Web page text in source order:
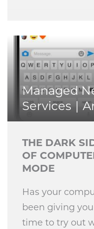
Managed
Services
THE DARK
OF
MODE
Has your
been giving
time to try out